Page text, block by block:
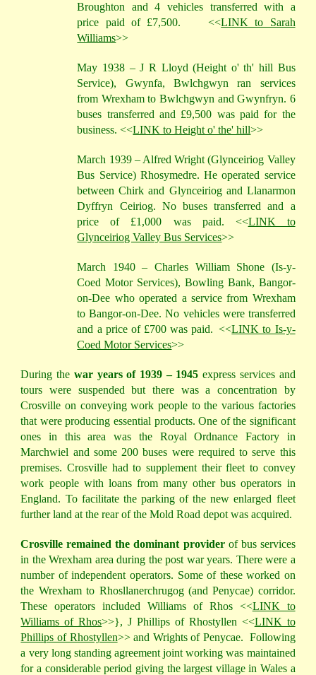
Broughton and 4 vehicles transferred with a
price paid of £7,500.
<<LINK to Sarah
Williams>>
May 1938 – J R Lloyd (Height o' th' hill Bus
Service), Gwynfa, Bwlchgwyn ran services
from Wrexham to Bwlchgwyn and Gwynfryn. 6
buses transferred and £9,500 was paid for the
business. <<LINK to Height o' the' hill>>
March 1939 – Alfred Wright (Glynceiriog Valley
Bus Service) Rhosymedre. He operated service
between Chirk and Glynceiriog and Llanarmon
Dyffryn Ceiriog. No buses transferred and a
price of £1,000 was paid. <<LINK to
Glynceiriog Valley Bus Services>>
March 1940 – Charles William Shone (Is-y-
Coed Motor Services), Bowling Bank, Bangor-
on-Dee who operated a service from Wrexham
to Bangor-on-Dee. No vehicles were transferred
and a price of £700 was paid. <<LINK to Is-y-
Coed Motor Services>>
During the war years of 1939 – 1945 express services and
tours were suspended but there was a concentration by
Crosville on conveying work people to the various factories
that were producing essential products. One of the significant
ones in this area was the Royal Ordnance Factory in
Marchwiel and some 200 buses were required to serve this
premises. Crosville had to supplement their fleet to convey
work people with loans from many other bus operators in
England. To facilitate the parking of the new enlarged fleet
further land at the rear of the Mold Road depot was acquired.
Crosville remained the dominant providerof bus services
in the Wrexham area during the post war years. There were a
number of independent operators. Some of these worked on
the Wrexham to Rhosllanerchrugog (and Penycae) corridor.
These operators included Williams of Rhos <<LINK to
Williams of Rhos>>}, J Phillips of Rhostyllen <<LINK to
Phillips of Rhostyllen>> and Wrights of Penycae. Following
a very long standing agreement joint working was maintained
for a considerable period giving the largest village in Wales a